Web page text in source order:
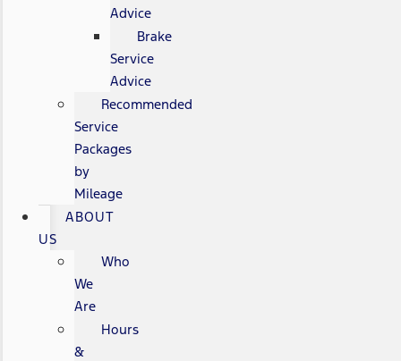
Advice
Brake
Service
Advice
Recommended
Service
Packages
by
Mileage
ABOUT
US
Who
We
Are
Hours
&